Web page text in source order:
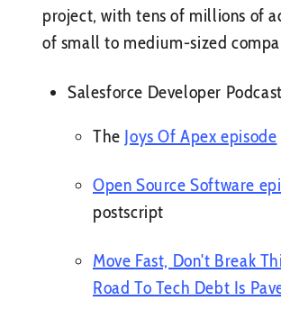
project, with tens of millions of
of small to medium-sized
Salesforce Developer Podcast
The Joys Of Apex episode
Open Source Software
postscript
Move Fast, Don't Break
Road To Tech Debt Is